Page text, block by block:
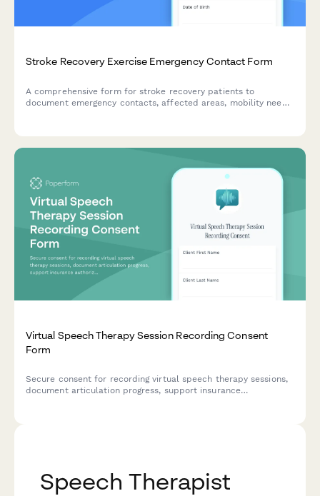
Stroke Recovery Exercise Emergency Contact Form
A comprehensive form for stroke recovery patients to
document emergency contacts, affected areas, mobility needs,
Virtual Speech Therapy Session Recording Consent
Form
Secure consent for recording virtual speech therapy sessions,
document articulation progress, support insurance
Speech Therapist